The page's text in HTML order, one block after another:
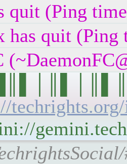
quit (Ping
has quit (Ping